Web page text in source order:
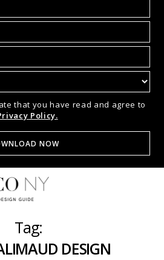
that you have read and agree to
Policy.
Tag:
DESIGN